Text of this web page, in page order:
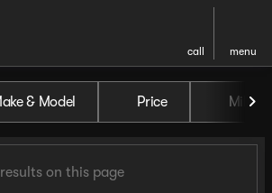
call menu
Sale at Willis
& Model Price Miles